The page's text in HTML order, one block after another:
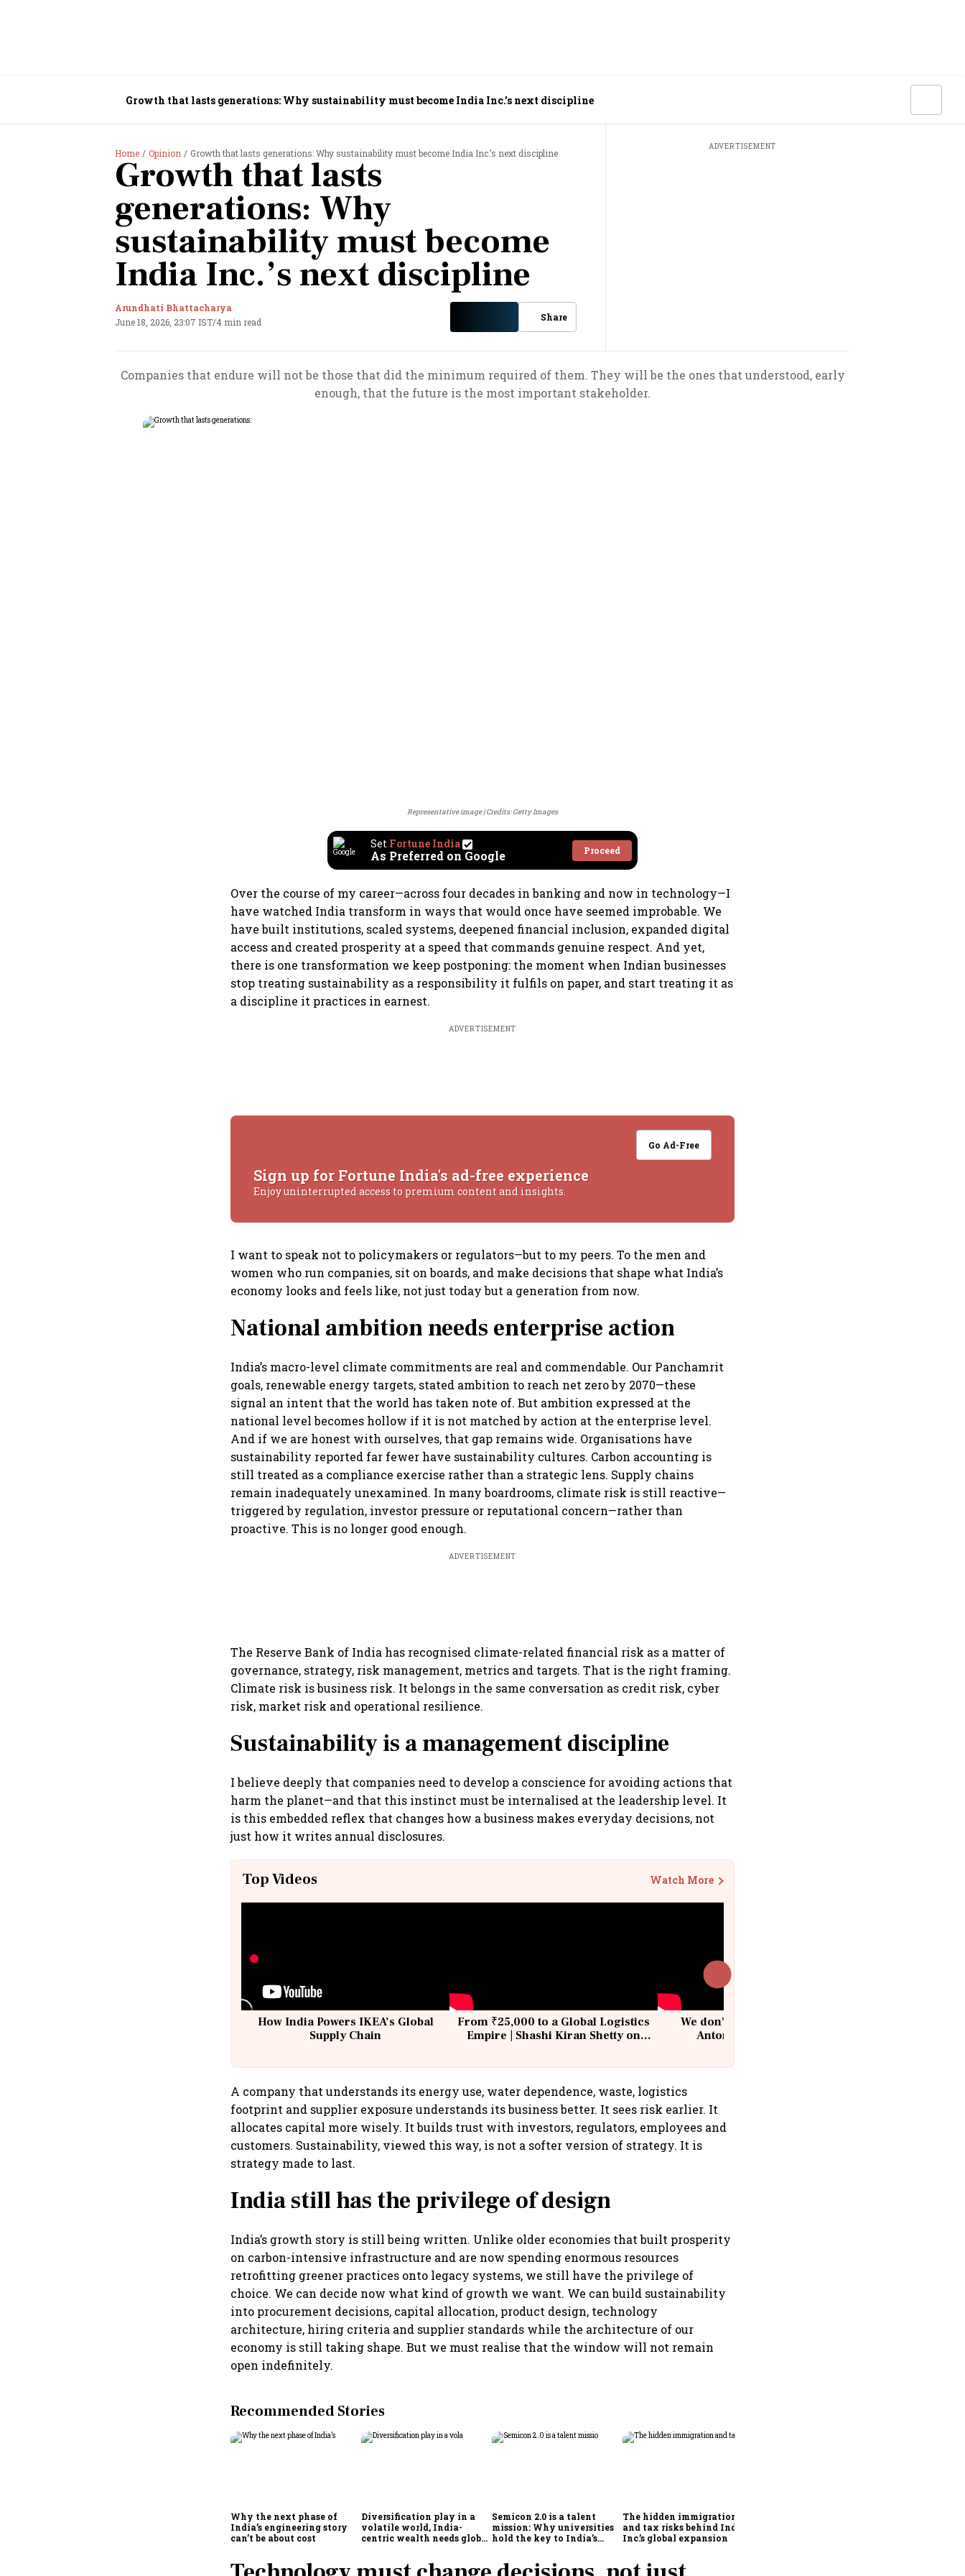
Growth that lasts generations: Why sustainability must become India Inc.’s next discipline
Home Opinion Growth that lasts generations: Why sustainability must become India Inc.’s next discipline
Growth that lasts
generations: Why
sustainability must become
India Inc.’s next discipline
Arundhati Bhattacharya
June 18, 2026, 23:07 IST/4 min read Share
ADVERTISEMENT
Companies that endure will not be those that did the minimum required of them. They will be the ones that understood, early
enough, that the future is the most important stakeholder.
Representative image Credits: Getty Images
Set Fortune India
As Preferred on Google Proceed
Over the course of my career—across four decades in banking and now in technology—I
have watched India transform in ways that would once have seemed improbable. We
have built institutions, scaled systems, deepened financial inclusion, expanded digital
access and created prosperity at a speed that commands genuine respect. And yet,
there is one transformation we keep postponing: the moment when Indian businesses
stop treating sustainability as a responsibility it fulfils on paper, and start treating it as
a discipline it practices in earnest.
ADVERTISEMENT
Go Ad-Free
Sign up for Fortune India's ad-free experience
Enjoy uninterrupted access to premium content and insights.
I want to speak not to policymakers or regulators—but to my peers. To the men and
women who run companies, sit on boards, and make decisions that shape what India’s
economy looks and feels like, not just today but a generation from now.
National ambition needs enterprise action
India’s macro-level climate commitments are real and commendable. Our Panchamrit
goals, renewable energy targets, stated ambition to reach net zero by 2070—these
signal an intent that the world has taken note of. But ambition expressed at the
national level becomes hollow if it is not matched by action at the enterprise level.
And if we are honest with ourselves, that gap remains wide. Organisations have
sustainability reported far fewer have sustainability cultures. Carbon accounting is
still treated as a compliance exercise rather than a strategic lens. Supply chains
remain inadequately unexamined. In many boardrooms, climate risk is still reactive—
triggered by regulation, investor pressure or reputational concern—rather than
proactive. This is no longer good enough.
ADVERTISEMENT
The Reserve Bank of India has recognised climate-related financial risk as a matter of
governance, strategy, risk management, metrics and targets. That is the right framing.
Climate risk is business risk. It belongs in the same conversation as credit risk, cyber
risk, market risk and operational resilience.
Sustainability is a management discipline
I believe deeply that companies need to develop a conscience for avoiding actions that
harm the planet—and that this instinct must be internalised at the leadership level. It
is this embedded reflex that changes how a business makes everyday decisions, not
just how it writes annual disclosures.
Top Videos Watch More
How India Powers IKEA’s Global
Supply Chain
From ₹25,000 to a Global Logistics
Empire | Shashi Kiran Shetty on
We don't sell furniture: Patrik
Antoni, CEO, IKEA India
A company that understands its energy use, water dependence, waste, logistics
footprint and supplier exposure understands its business better. It sees risk earlier. It
allocates capital more wisely. It builds trust with investors, regulators, employees and
customers. Sustainability, viewed this way, is not a softer version of strategy. It is
strategy made to last.
India still has the privilege of design
India’s growth story is still being written. Unlike older economies that built prosperity
on carbon-intensive infrastructure and are now spending enormous resources
retrofitting greener practices onto legacy systems, we still have the privilege of
choice. We can decide now what kind of growth we want. We can build sustainability
into procurement decisions, capital allocation, product design, technology
architecture, hiring criteria and supplier standards while the architecture of our
economy is still taking shape. But we must realise that the window will not remain
open indefinitely.
Recommended Stories
Why the next phase of
India’s engineering story
can’t be about cost
Diversification play in a
volatile world, India-
centric wealth needs global
Semicon 2.0 is a talent
mission: Why universities
hold the key to India’s
The hidden immigration
and tax risks behind India
Inc.’s global expansion